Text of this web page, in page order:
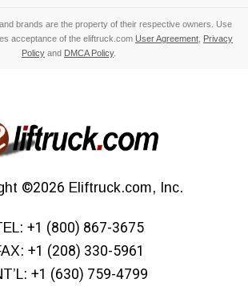
brands are the property of their respective owners. Use
acceptance of the eliftruck.com User Agreement
Privacy
Policy and DMCA Policy.
©2026 Eliftruck.com, Inc.
+1 (800) 867-3675
+1 (208) 330-5961
+1 (630) 759-4799